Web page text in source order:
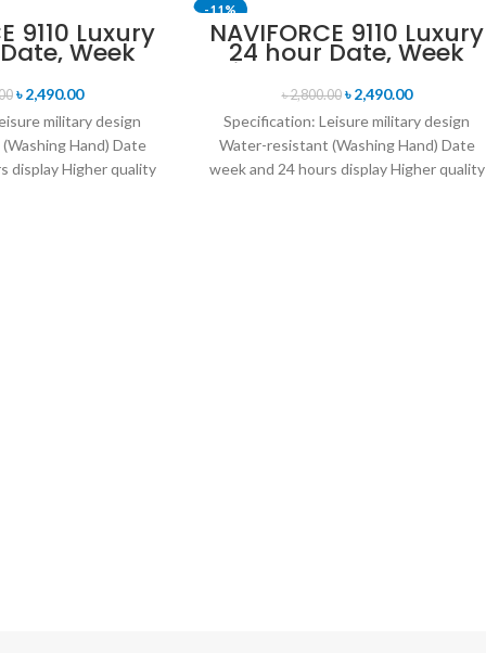
9110 Luxury
Week
Quartz
৳2,490.00
military design
Hand) Date
display Higher quality
-11%
SOLD OUT
NAVIFORCE 9110 Luxury
24 hour Date, Week
Display Sports Quartz
Military Wristwatch-
Brown & Rose Gold
৳2,800.00 ৳2,490.00
Specification: Leisure military design
Water-resistant (Washing Hand) Date
week and 24 hours display Higher quality